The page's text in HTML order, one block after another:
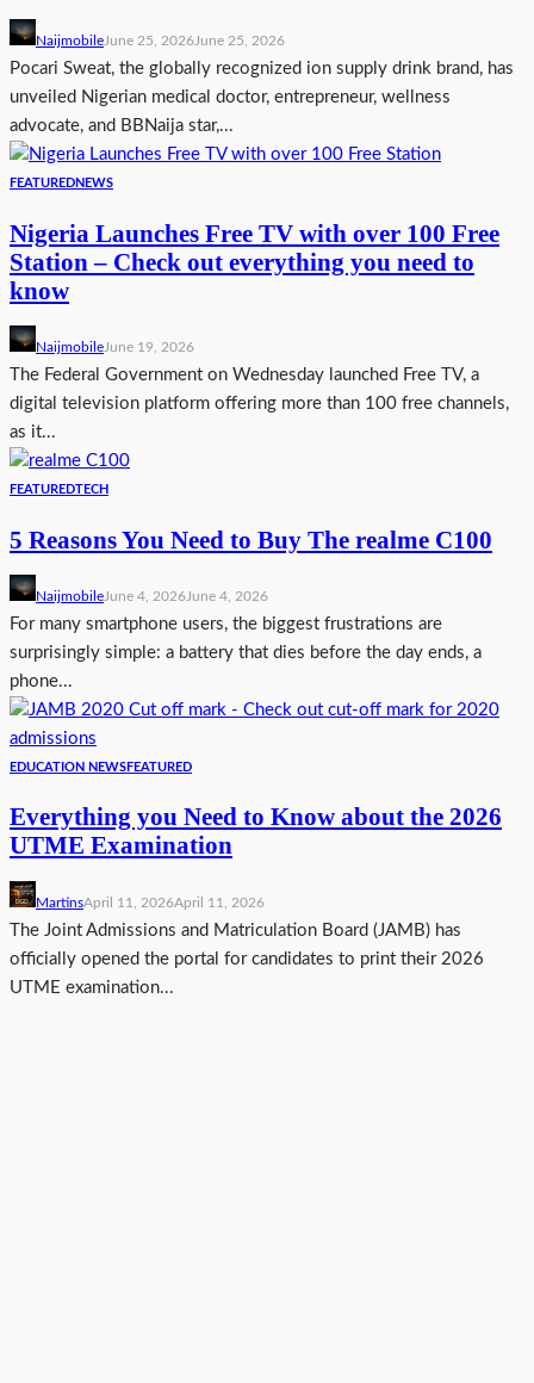
NaijmobileJune 25, 2026June 25, 2026
Pocari Sweat, the globally recognized ion supply drink brand, has
unveiled Nigerian medical doctor, entrepreneur, wellness
advocate, and BBNaija star,...
FEATUREDNEWS
Nigeria Launches Free TV with over 100 Free
Station – Check out everything you need to
know
NaijmobileJune 19, 2026
The Federal Government on Wednesday launched Free TV, a
digital television platform offering more than 100 free channels,
as it...
FEATUREDTECH
5 Reasons You Need to Buy The realme C100
NaijmobileJune 4, 2026June 4, 2026
For many smartphone users, the biggest frustrations are
surprisingly simple: a battery that dies before the day ends, a
phone...
EDUCATION NEWSFEATURED
Everything you Need to Know about the 2026
UTME Examination
MartinsApril 11, 2026April 11, 2026
The Joint Admissions and Matriculation Board (JAMB) has
officially opened the portal for candidates to print their 2026
UTME examination...